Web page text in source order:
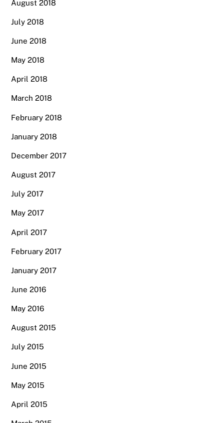
August 2018
July 2018
June 2018
May 2018
April 2018
March 2018
February 2018
January 2018
December 2017
August 2017
July 2017
May 2017
April 2017
February 2017
January 2017
June 2016
May 2016
August 2015
July 2015
June 2015
May 2015
April 2015